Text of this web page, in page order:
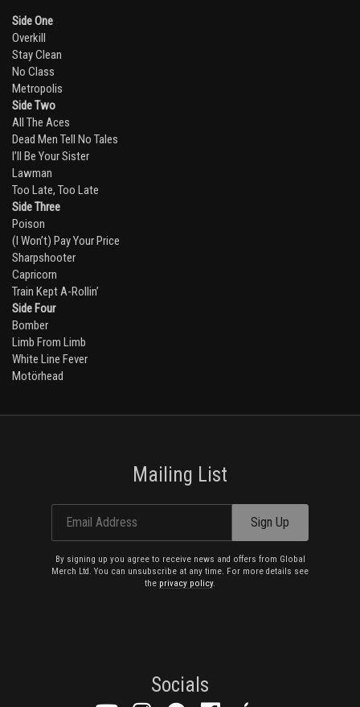
Side One
Overkill
Stay Clean
No Class
Metropolis
Side Two
All The Aces
Dead Men Tell No Tales
I’ll Be Your Sister
Lawman
Too Late, Too Late
Side Three
Poison
(I Won’t) Pay Your Price
Sharpshooter
Capricorn
Train Kept A-Rollin’
Side Four
Bomber
Limb From Limb
White Line Fever
Motörhead
Mailing List
Email Address Sign Up
By signing up you agree to receive news and offers from Global
Merch Ltd. You can unsubscribe at any time. For more details see
the privacy policy.
Socials